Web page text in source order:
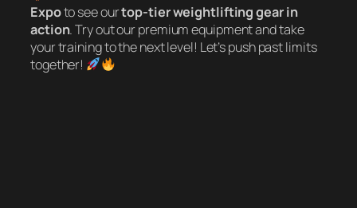
Expoto see ourtop-tier weightlifting gear in
action. Try out our premium equipment and take
your training to the next level! Let’s push past limits
together!